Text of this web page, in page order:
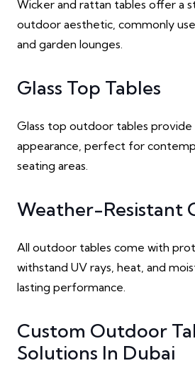
Wicker and rattan tables offer a
outdoor aesthetic, commonly
and garden lounges.
Glass Top Tables
Glass top outdoor tables provide
appearance, perfect for
seating areas.
Weather-Resistant
All outdoor tables come with
withstand UV rays, heat, and
lasting performance.
Custom Outdoor
Solutions In Dubai